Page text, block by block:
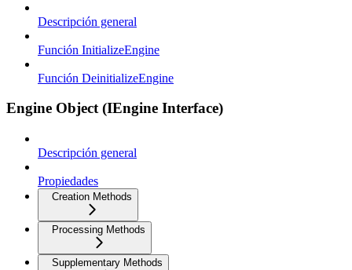
Descripción general
Función InitializeEngine
Función DeinitializeEngine
Engine Object (IEngine Interface)
Descripción general
Propiedades
Creation Methods
Processing Methods
Supplementary Methods